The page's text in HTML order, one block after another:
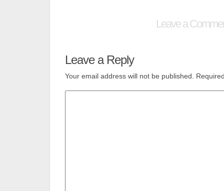
Leave a
Leave a Reply
Your email address will not be published.